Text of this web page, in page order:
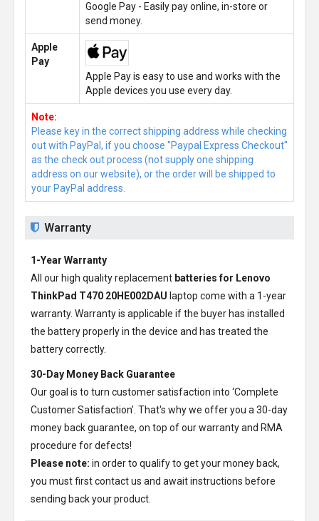
Google Pay - Easily pay online, in-store or
send money.
Apple
Pay
Apple Pay is easy to use and works with the
Apple devices you use every day.
Note:
Please key in the correct shipping address while checking
out with PayPal, if you choose "Paypal Express Checkout"
as the check out process (not supply one shipping
address on our website), or the order will be shipped to
your PayPal address.
Warranty
1-Year Warranty
All our high quality replacement batteries for Lenovo
ThinkPad T470 20HE002DAU laptop come with a 1-year
warranty. Warranty is applicable if the buyer has installed
the battery properly in the device and has treated the
battery correctly.
30-Day Money Back Guarantee
Our goal is to turn customer satisfaction into ‘Complete
Customer Satisfaction’. That's why we offer you a 30-day
money back guarantee, on top of our warranty and RMA
procedure for defects!
Please note: in order to qualify to get your money back,
you must first contact us and await instructions before
sending back your product.